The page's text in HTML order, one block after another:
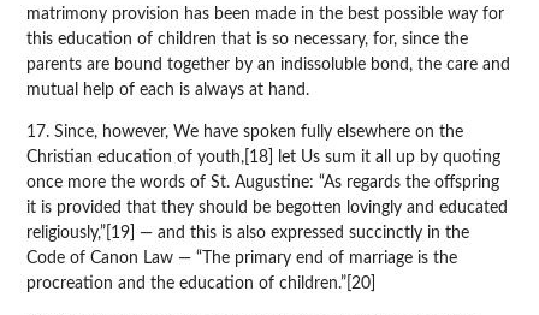
matrimony provision has been made in the best possible way for
this education of children that is so necessary, for, since the
parents are bound together by an indissoluble bond, the care and
mutual help of each is always at hand.
17. Since, however, We have spoken fully elsewhere on the
Christian education of youth,[18] let Us sum it all up by quoting
once more the words of St. Augustine: “As regards the offspring
it is provided that they should be begotten lovingly and educated
religiously,”[19] — and this is also expressed succinctly in the
Code of Canon Law — “The primary end of marriage is the
procreation and the education of children.”[20]